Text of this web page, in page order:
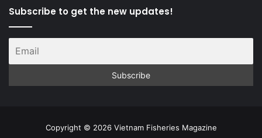
Subscribe to get the new updates!
Copyright © 2026 Vietnam Fisheries Magazine